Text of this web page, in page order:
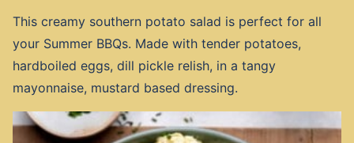
This creamy southern potato salad is perfect for all
your Summer BBQs. Made with tender potatoes,
hardboiled eggs, dill pickle relish, in a tangy
mayonnaise, mustard based dressing.